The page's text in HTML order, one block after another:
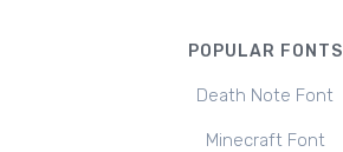
POPULAR FONTS
Death Note Font
Minecraft Font